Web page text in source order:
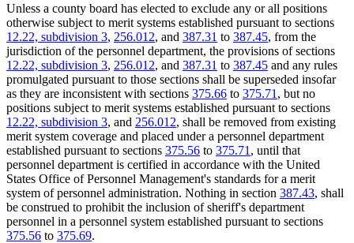
Unless a county board has elected to exclude any or all positions
otherwise subject to merit systems established pursuant to sections
12.22, subdivision 3, 256.012, and 387.31 to 387.45, from the
jurisdiction of the personnel department, the provisions of sections
12.22, subdivision 3, 256.012, and 387.31 to 387.45 and any rules
promulgated pursuant to those sections shall be superseded insofar
as they are inconsistent with sections 375.66 to 375.71 , but no
positions subject to merit systems established pursuant to sections
12.22, subdivision 3, and 256.012, shall be removed from existing
merit system coverage and placed under a personnel department
established pursuant to sections 375.56 to 375.71 , until that
personnel department is certified in accordance with the United
States Office of Personnel Management's standards for a merit
system of personnel administration. Nothing in section 387.43, shall
be construed to prohibit the inclusion of sheriff's department
personnel in a personnel system established pursuant to sections
375.56 to 375.69.